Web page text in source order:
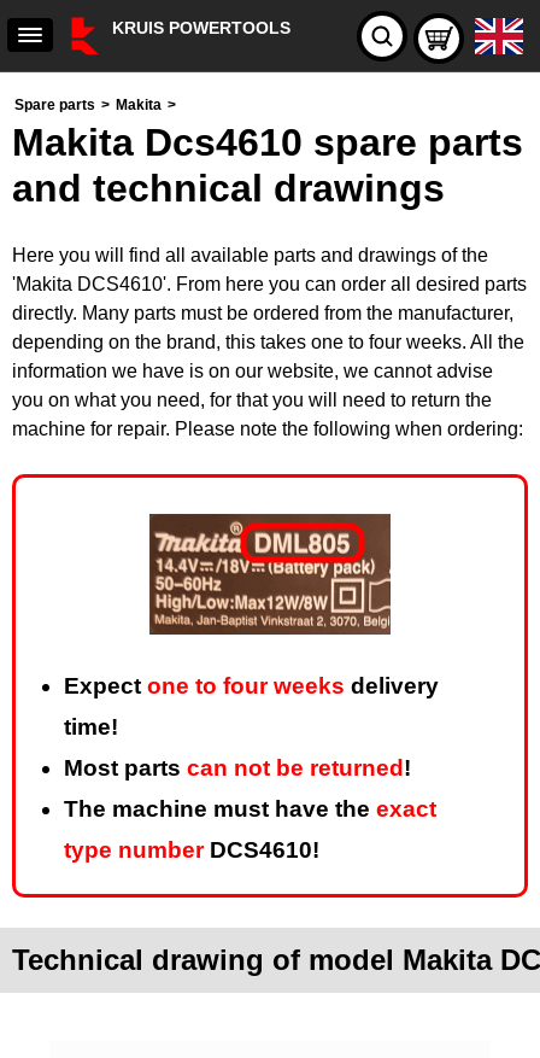
KRUIS POWERTOOLS
Spare parts > Makita >
Makita Dcs4610 spare parts
and technical drawings
Here you will find all available parts and drawings of the
'Makita DCS4610'. From here you can order all desired parts
directly. Many parts must be ordered from the manufacturer,
depending on the brand, this takes one to four weeks. All the
information we have is on our website, we cannot advise
you on what you need, for that you will need to return the
machine for repair. Please note the following when ordering:
Expect one to four weeks delivery
time!
Most parts can not be returned !
The machine must have the exact
type numberDCS4610!
Technical drawing of model Makita